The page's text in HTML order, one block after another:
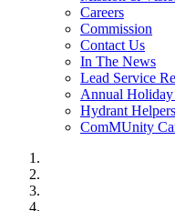
Careers
Commission
Contact Us
In The News
Lead Service
Annual
Hydrant
ComMUnity